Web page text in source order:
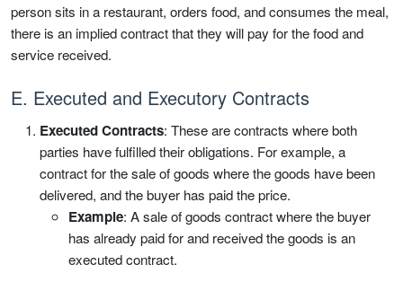
person sits in a restaurant, orders food, and consumes the meal,
there is an implied contract that they will pay for the food and
service received.
E. Executed and Executory Contracts
Executed Contracts: These are contracts where both
parties have fulfilled their obligations. For example, a
contract for the sale of goods where the goods have been
delivered, and the buyer has paid the price.
Example: A sale of goods contract where the buyer
has already paid for and received the goods is an
executed contract.